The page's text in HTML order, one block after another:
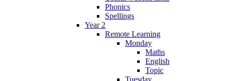
Phonics
Spellings
Year 2
Remote Learning
Monday
Maths
English
Topic
Tuesday